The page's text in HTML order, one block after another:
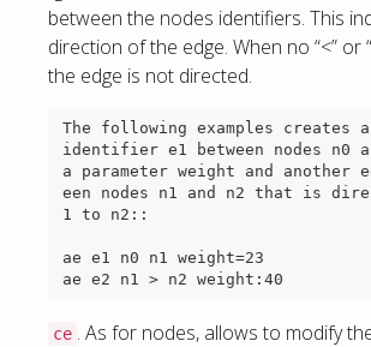
between the nodes identifiers. This
direction of the edge. When no “<” or
the edge is not directed.
The following examples creates
identifier e1 between nodes n0
a parameter weight and another
een nodes n1 and n2 that is
1 to n2::
ae e1 n0 n1 weight=23
ce . As for nodes, allows to modify